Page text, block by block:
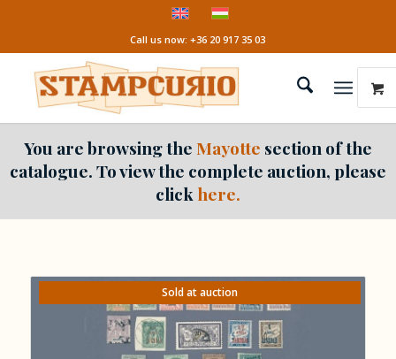
Call us now: +36 20 917 35 03
You are browsing theMayotte section of the
catalogue. To view the complete auction, please
click here.
Sold at auction